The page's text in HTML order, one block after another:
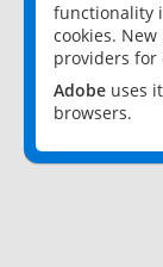
functionality
cookies.
providers for
Adobe uses
browsers.